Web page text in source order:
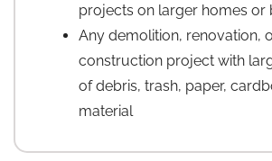
projects on larger homes or
Any demolition, renovation,
construction project with
of debris, trash, paper,
material